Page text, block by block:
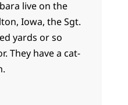
live on the
Iowa, the Sgt.
yards or so
They have a cat-